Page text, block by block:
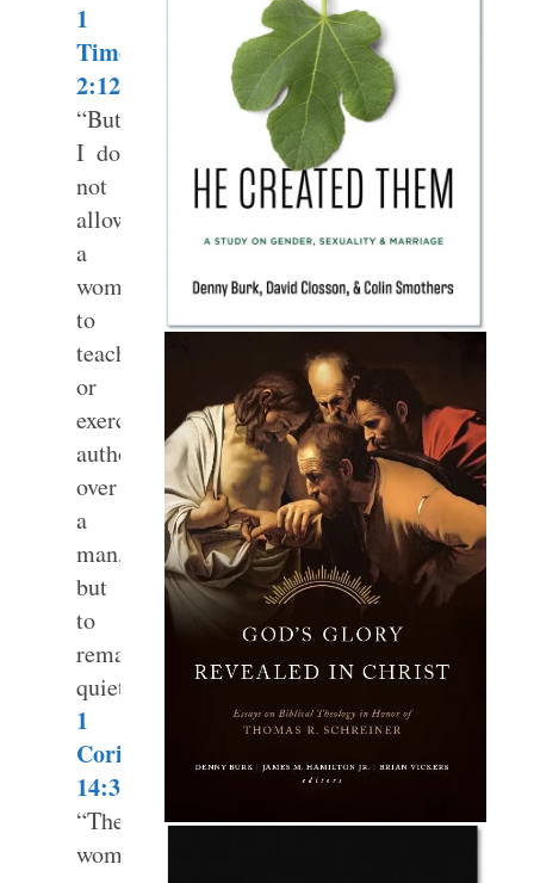
1
Timothy
2:12
“But
I do
not
allow
a
woman
to
teach
or
exercise
authority
over
a
man,
but
to
remain
quiet.”
1
Corinthians
14:34
“The
women